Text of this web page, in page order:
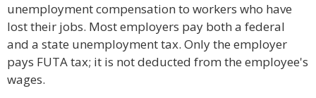
unemployment compensation to workers who have
lost their jobs. Most employers pay both a federal
and a state unemployment tax. Only the employer
pays FUTA tax; it is not deducted from the employee's
wages.